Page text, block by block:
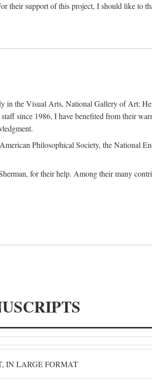
support of this project, I should like to
in the Visual Arts, National Gallery of Art:
since 1986, I have benefited from their
Philosophical Society, the National
for their help. Among their many
IN LARGE FORMAT